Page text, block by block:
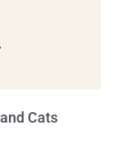
Cats